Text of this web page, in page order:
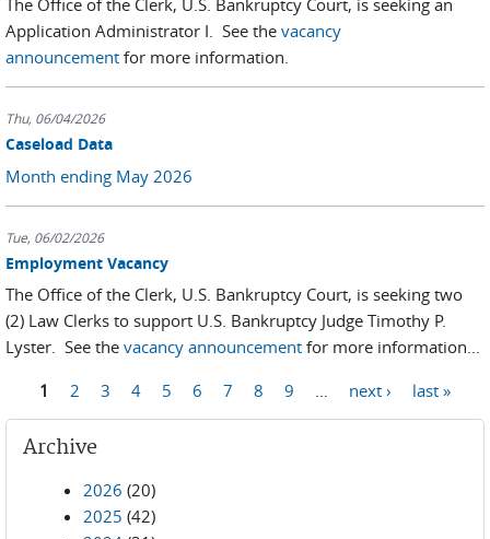
The Office of the Clerk, U.S. Bankruptcy Court, is seeking an
Application Administrator I. See the vacancy
announcement for more information.
Thu, 06/04/2026
Caseload Data
Month ending May 2026
Tue, 06/02/2026
Employment Vacancy
The Office of the Clerk, U.S. Bankruptcy Court, is seeking two
(2) Law Clerks to support U.S. Bankruptcy Judge Timothy P.
Lyster. See the vacancy announcement for more information...
1 2 3 4 5 6 7 8 9 next › last »
Archive
2026 (20)
2025 (42)